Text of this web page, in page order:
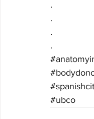
.
.
.
.
#ubco